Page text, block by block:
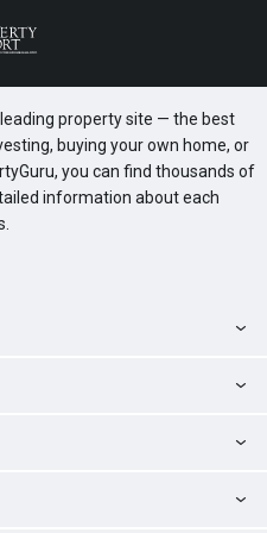
property site — the best
buying your own home, or
you can find thousands of
information about each